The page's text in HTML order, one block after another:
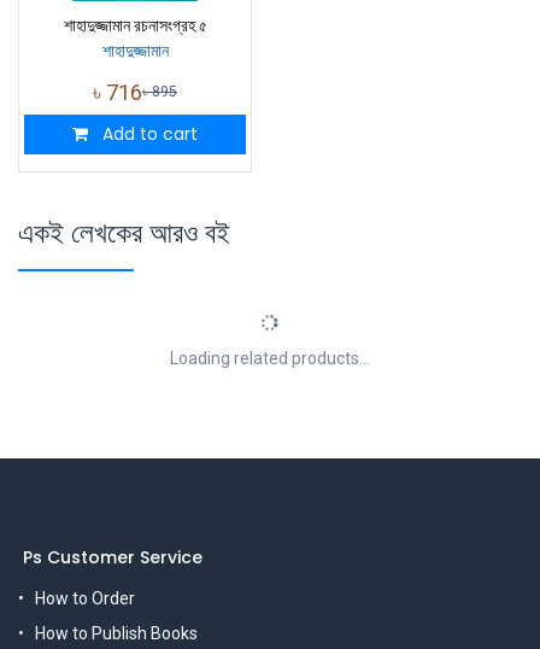
শাহাদুজ্জামান রচনাসংগ্রহ ৫
শাহাদুজ্জামান
৳ 716৳895
Add to cart
একই লেখকের আরও বই
Loading related products...
Ps Customer Service
How to Order
How to Publish Books